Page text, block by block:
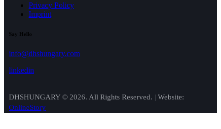
Privacy Policy
Imprint
Say Hello
info@dhshungary.com
linkedin
DHSHUNGARY © 2026. All Rights Reserved. | Website:
OnlineStory